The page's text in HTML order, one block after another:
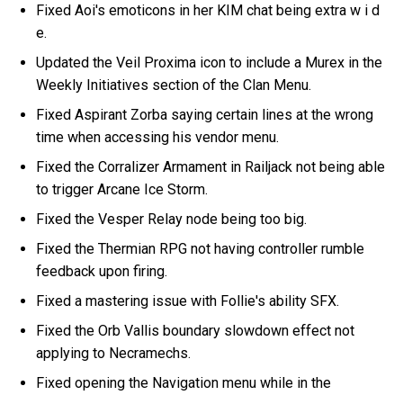
Fixed Aoi's emoticons in her KIM chat being extra w i d
e.
Updated the Veil Proxima icon to include a Murex in the
Weekly Initiatives section of the Clan Menu.
Fixed Aspirant Zorba saying certain lines at the wrong
time when accessing his vendor menu.
Fixed the Corralizer Armament in Railjack not being able
to trigger Arcane Ice Storm.
Fixed the Vesper Relay node being too big.
Fixed the Thermian RPG not having controller rumble
feedback upon firing.
Fixed a mastering issue with Follie's ability SFX.
Fixed the Orb Vallis boundary slowdown effect not
applying to Necramechs.
Fixed opening the Navigation menu while in the